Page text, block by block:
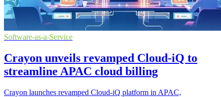
Software-as-a-Service
Crayon unveils revamped Cloud-iQ to
streamline APAC cloud billing
Crayon launches revamped Cloud-iQ platform in APAC,